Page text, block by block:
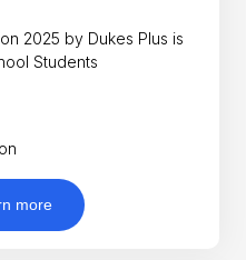
2025 by Dukes Plus is
Students
more